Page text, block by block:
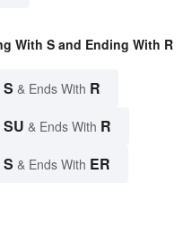
With S and Ending With R
S & Ends With R
SU & Ends With R
S & Ends With ER